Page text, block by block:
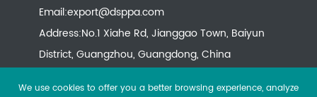
Email:export@dsppa.com
Address:No.1 Xiahe Rd, Jianggao Town, Baiyun
District, Guangzhou, Guangdong, China
We use cookies to offer you a better browsing experience, analyze